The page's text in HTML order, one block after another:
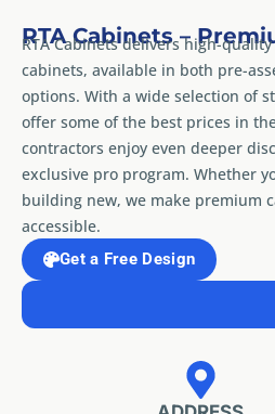
RTA Cabinets –
RTA Cabinets delivers high-
cabinets, available in both pre-
options. With a wide selection of
offer some of the best prices in
contractors enjoy even deeper
exclusive pro program. Whether
building new, we make premium
accessible.
Get a Free Design